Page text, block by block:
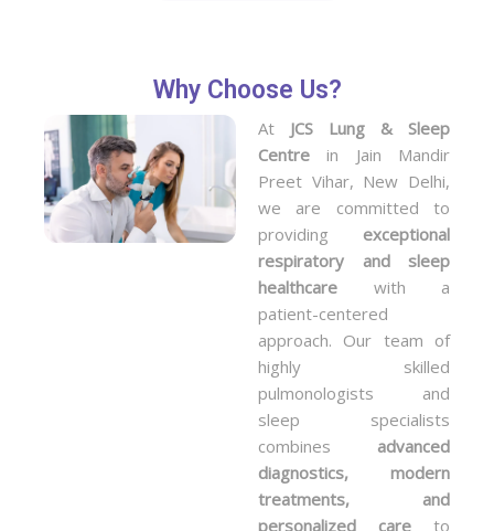
Why Choose Us?
At JCS Lung & Sleep
Centre in Jain Mandir
Preet Vihar, New Delhi,
we are committed to
providing exceptional
respiratory and sleep
healthcare with a
patient-centered
approach. Our team of
highly skilled
pulmonologists and
sleep specialists
combines advanced
diagnostics, modern
treatments, and
personalized care to